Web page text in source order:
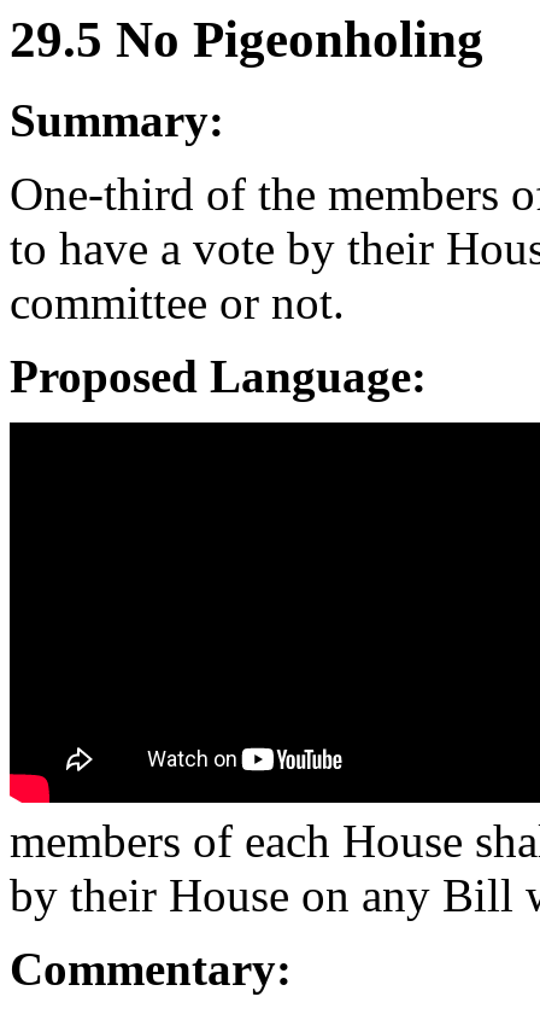
29.5 No Pigeonholing
Summary:
One-third of the members
to have a vote by their
committee or not.
Proposed Language:
members of each House
by their House on any Bill
Commentary: